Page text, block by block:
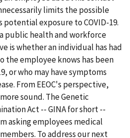
limits the possible
exposure to COVID-19.
public health and workforce
is whether an individual has had
the employee knows has been
or who may have symptoms
From EEOC's perspective,
sound. The Genetic
Act -- GINA for short --
asking employees medical
To address our next